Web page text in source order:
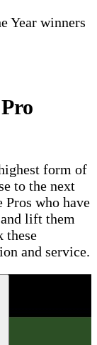
Year winners
form of
to the next
Pros who have
lift them
these
and service.